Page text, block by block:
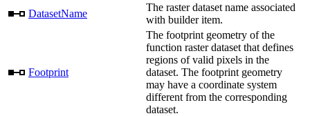
DatasetName
The raster dataset name associated
with builder item.
Footprint
The footprint geometry of the
function raster dataset that defines
regions of valid pixels in the
dataset. The footprint geometry
may have a coordinate system
different from the corresponding
dataset.